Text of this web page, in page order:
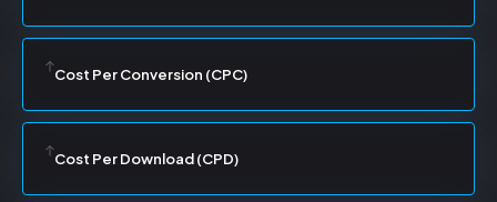
Cost Per Conversion (CPC)
Cost Per Download (CPD)